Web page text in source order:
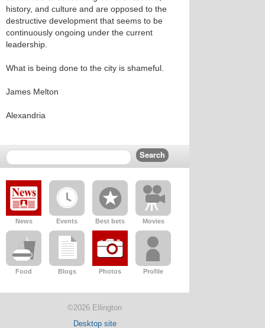
history, and culture and are opposed to the
destructive development that seems to be
continuously ongoing under the current
leadership.
What is being done to the city is shameful.
James Melton
Alexandria
News Events Best bets Movies
Food Blogs Photos Profile
©2026 Ellington
Desktop site